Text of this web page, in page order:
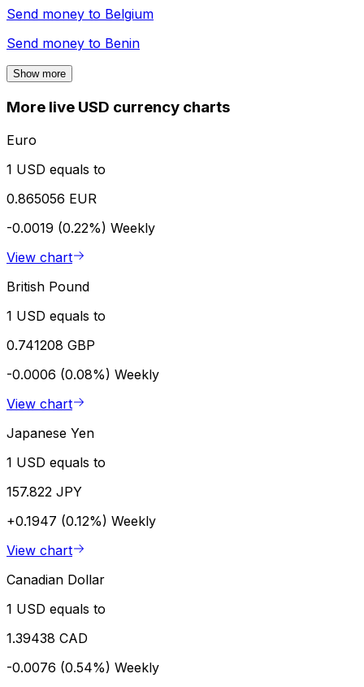
Send money to Belgium
Send money to Benin
Show more
More live USD currency charts
Euro
1 USD equals to
0.865056 EUR
-0.0019 (0.22%) Weekly
View chart
British Pound
1 USD equals to
0.741208 GBP
-0.0006 (0.08%) Weekly
View chart
Japanese Yen
1 USD equals to
157.822 JPY
+0.1947 (0.12%) Weekly
View chart
Canadian Dollar
1 USD equals to
1.39438 CAD
-0.0076 (0.54%) Weekly